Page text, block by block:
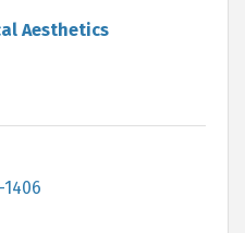
Aesthetics
1406